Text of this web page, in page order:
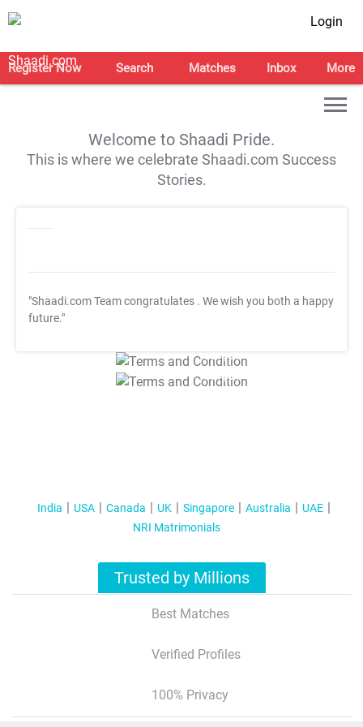
Login
Register Now Search Matches Inbox More
Welcome to Shaadi Pride.
This is where we celebrate Shaadi.com Success
Stories.
"Shaadi.com Team congratulates . We wish you both a happy
future."
T&C Apply
T&C Apply
India USA Canada UK Singapore Australia
UAE
NRI Matrimonials
Trusted by Millions
Best Matches
Verified Profiles
100% Privacy